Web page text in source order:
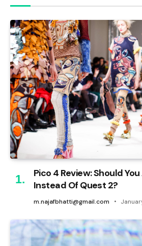
Pico 4 Review: Should
Instead Of Quest 2?
m.najafbhatti@gmail.com